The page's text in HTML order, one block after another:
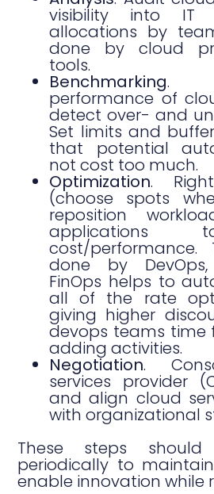
visibility into IT
allocations by
done by cloud
tools.
Benchmarking.
performance of
detect over- and
Set limits and
that potential
not cost too much.
Optimization.
(choose spots
reposition
applications
cost/
done by
FinOps helps to
all of the rate
giving higher
devops teams time
adding activities.
Negotiation.
services provider
and align cloud
with organizational
These steps
periodically to
enable innovation while